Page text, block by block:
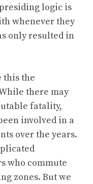
logic is
whenever they
only resulted in
this the
there may
fatality,
involved in a
over the years.
who commute
zones. But we